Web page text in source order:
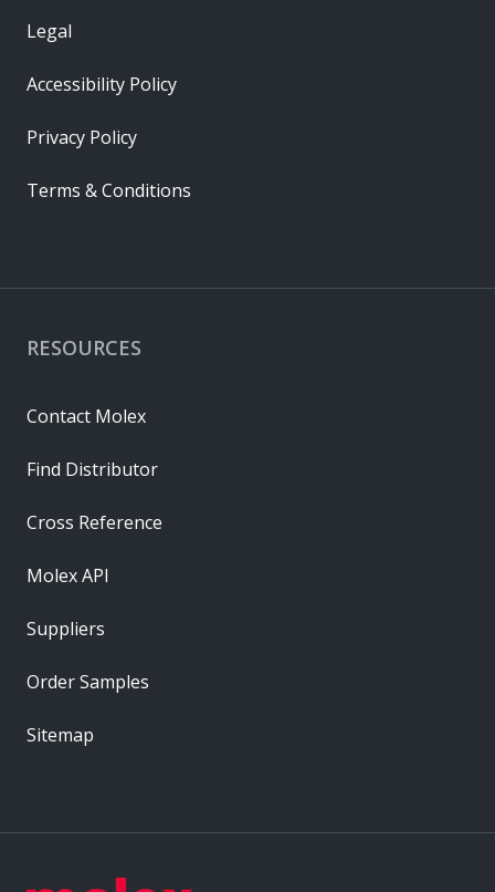
RESOURCES
Contact Molex
Find Distributor
Cross Reference
Molex API
Suppliers
Order Samples
Sitemap
Legal
Accessibility Policy
Privacy Policy
Terms & Conditions